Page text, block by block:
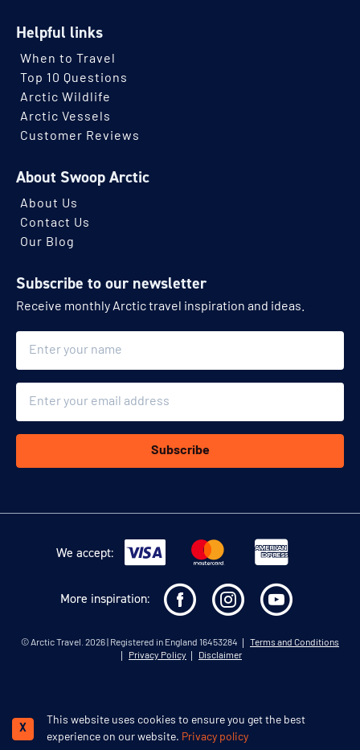
Helpful links
When to Travel
Top 10 Questions
Arctic Wildlife
Arctic Vessels
Customer Reviews
About Swoop Arctic
About Us
Contact Us
Our Blog
Subscribe to our newsletter
Receive monthly Arctic travel inspiration and ideas.
Subscribe
We accept:
More inspiration:
©Arctic Travel . 2026 | Registered in England 16453284
Terms and Conditions
Privacy Policy
Disclaimer
This website uses cookies to ensure you get the best
experience on our website. Privacy policy
X Schedule a call